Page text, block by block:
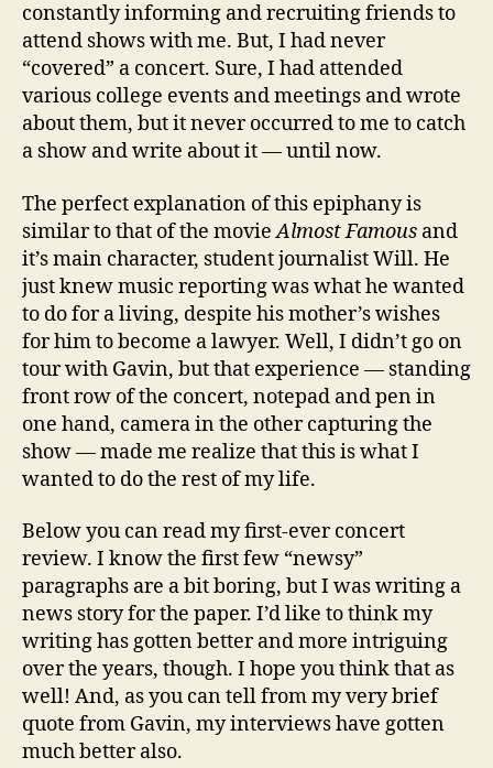
constantly informing and recruiting friends to
attend shows with me. But, I had never
“covered” a concert. Sure, I had attended
various college events and meetings and wrote
about them, but it never occurred to me to catch
a show and write about it — until now.
The perfect explanation of this epiphany is
similar to that of the movieAlmost Famous and
it’s main character, student journalist Will. He
just knew music reporting was what he wanted
to do for a living, despite his mother’s wishes
for him to become a lawyer. Well, I didn’t go on
tour with Gavin, but that experience — standing
front row of the concert, notepad and pen in
one hand, camera in the other capturing the
show — made me realize that this is what I
wanted to do the rest of my life.
Below you can read my first-ever concert
review. I know the first few “newsy”
paragraphs are a bit boring, but I was writing a
news story for the paper. I’d like to think my
writing has gotten better and more intriguing
over the years, though. I hope you think that as
well! And, as you can tell from my very brief
quote from Gavin, my interviews have gotten
much better also.